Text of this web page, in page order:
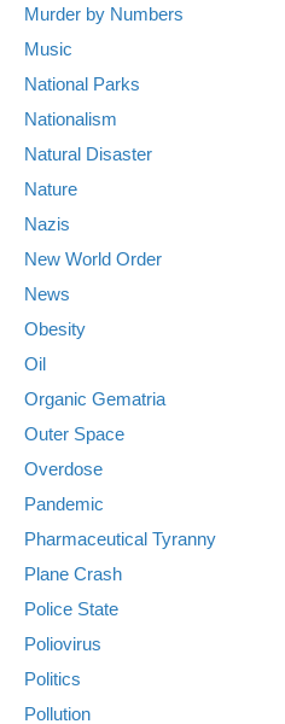
Murder by Numbers
Music
National Parks
Nationalism
Natural Disaster
Nature
Nazis
New World Order
News
Obesity
Oil
Organic Gematria
Outer Space
Overdose
Pandemic
Pharmaceutical Tyranny
Plane Crash
Police State
Poliovirus
Politics
Pollution